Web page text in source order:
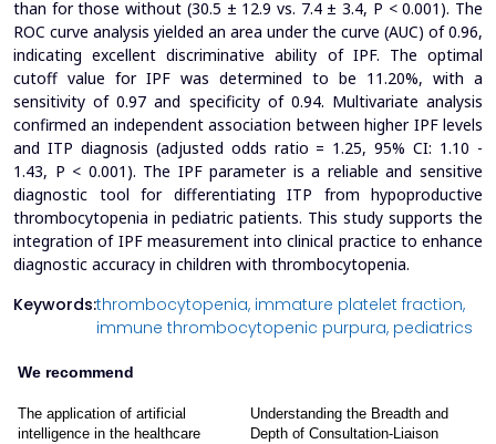
than for those without (30.5 ± 12.9 vs. 7.4 ± 3.4, P < 0.001). The
ROC curve analysis yielded an area under the curve (AUC) of 0.96,
indicating excellent discriminative ability of IPF. The optimal
cutoff value for IPF was determined to be 11.20%, with a
sensitivity of 0.97 and specificity of 0.94. Multivariate analysis
confirmed an independent association between higher IPF levels
and ITP diagnosis (adjusted odds ratio = 1.25, 95% CI: 1.10 -
1.43, P < 0.001). The IPF parameter is a reliable and sensitive
diagnostic tool for differentiating ITP from hypoproductive
thrombocytopenia in pediatric patients. This study supports the
integration of IPF measurement into clinical practice to enhance
diagnostic accuracy in children with thrombocytopenia.
Keywords:thrombocytopenia, immature platelet fraction,
immune thrombocytopenic purpura, pediatrics
We recommend
The application of artificial
intelligence in the healthcare
Understanding the Breadth and
Depth of Consultation-Liaison